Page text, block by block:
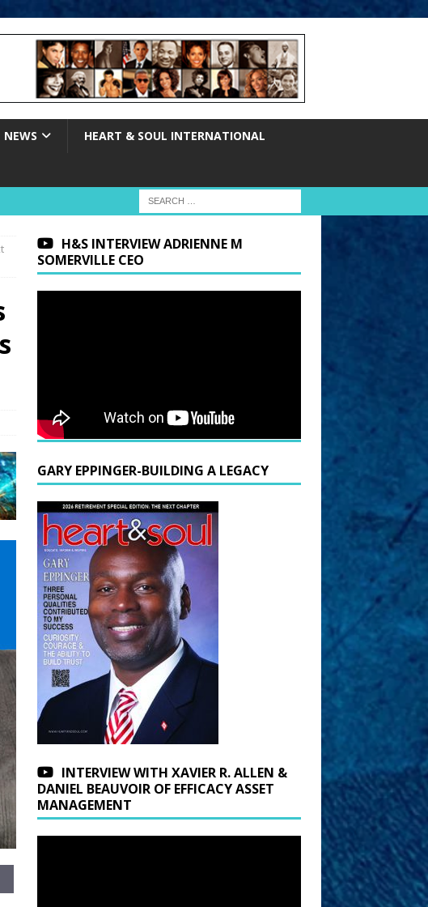
NEWS HEART & SOUL INTERNATIONAL
H&S INTERVIEW ADRIENNE M
SOMERVILLE CEO
GARY EPPINGER-BUILDING A LEGACY
INTERVIEW WITH XAVIER R. ALLEN &
DANIEL BEAUVOIR OF EFFICACY ASSET
MANAGEMENT